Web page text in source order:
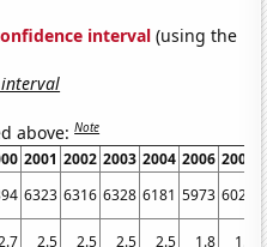
interval (using the
interval
above:Note
2001 2002 2003 2004 2006 2007
6323 6316 6328 6181 5973 6024
2.5 2.5 2.5 2.5 1.8 1.6